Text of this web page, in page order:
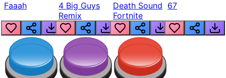
Faaah
4 Big Guys
Remix
Death Sound
Fortnite
67